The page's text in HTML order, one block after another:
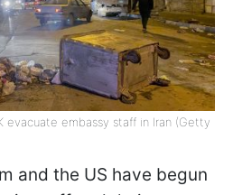
evacuate embassy staff in Iran (Getty
and the US have begun